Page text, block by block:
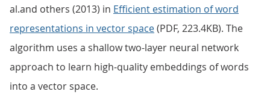
al.and others (2013) in Efficient estimation of word
representations in vector space(PDF, 223.4KB). The
algorithm uses a shallow two-layer neural network
approach to learn high-quality embeddings of words
into a vector space.